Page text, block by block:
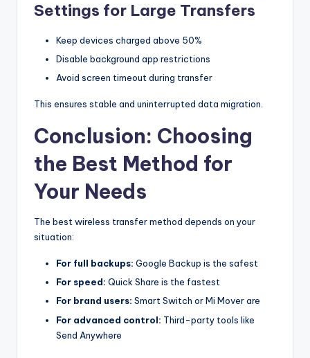
Settings for Large Transfers
Keep devices charged above 50%
Disable background app restrictions
Avoid screen timeout during transfer
This ensures stable and uninterrupted data migration.
Conclusion: Choosing
the Best Method for
Your Needs
The best wireless transfer method depends on your
situation:
For full backups: Google Backup is the safest
For speed: Quick Share is the fastest
For brand users: Smart Switch or Mi Mover are
For advanced control: Third-party tools like
Send Anywhere